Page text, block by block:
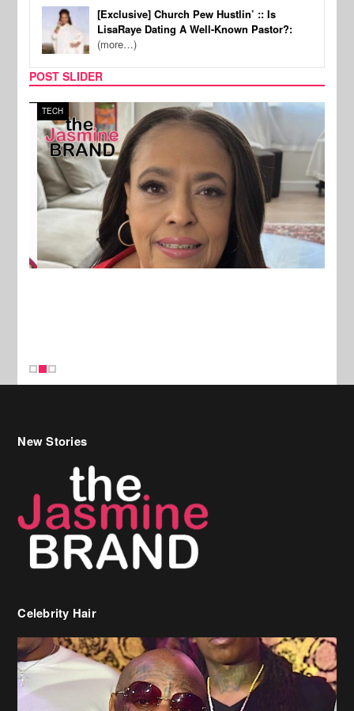
[Exclusive] Church Pew Hustlin’ :: Is
LisaRaye Dating A Well-Known Pastor?:
(more…)
POST SLIDER
TECH
Celebrity Hair